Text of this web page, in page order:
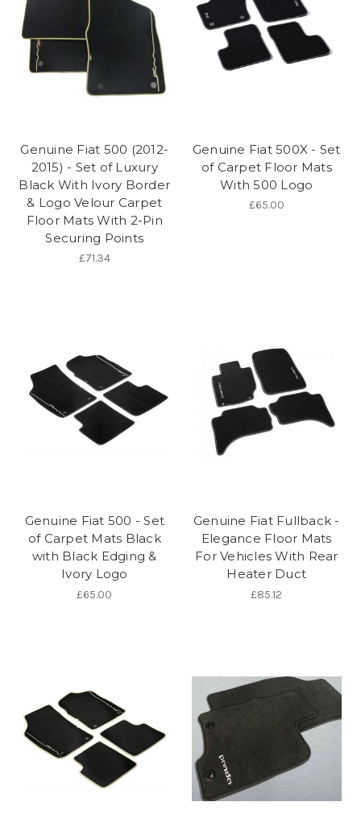
Genuine Fiat 500 (2012-
2015) - Set of Luxury
Black With Ivory Border
& Logo Velour Carpet
Floor Mats With 2-Pin
Securing Points
£71.34
Genuine Fiat 500X - Set
of Carpet Floor Mats
With 500 Logo
£65.00
Genuine Fiat 500 - Set
of Carpet Mats Black
with Black Edging &
Ivory Logo
£65.00
Genuine Fiat Fullback -
Elegance Floor Mats
For Vehicles With Rear
Heater Duct
£85.12